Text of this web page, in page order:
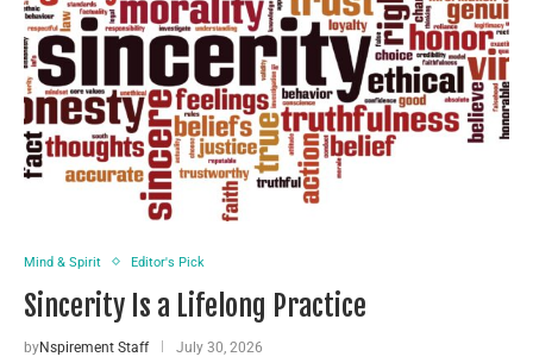
Mind & Spirit Editor's Pick
Sincerity Is a Lifelong Practice
byNspirement Staff July 30, 2026